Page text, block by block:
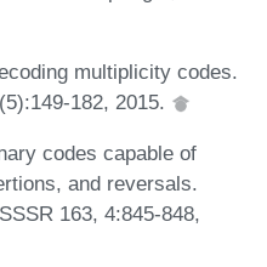
multiplicity codes.
182, 2015.
codes capable of
and reversals.
163, 4:845-848,